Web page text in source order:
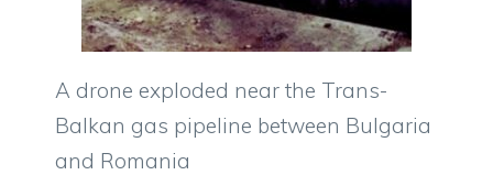
A drone exploded near the Trans-
Balkan gas pipeline between Bulgaria
and Romania